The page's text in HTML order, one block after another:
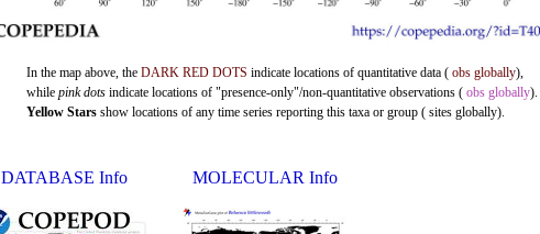
In the map above, the DARK RED DOTS indicate locations of quantitative data ( obs globally),
while pink dots indicate locations of "presence-only"/non-quantitative observations ( obs globally).
Yellow Stars show locations of any time series reporting this taxa or group ( sites globally).
DATABASE Info MOLECULAR Info